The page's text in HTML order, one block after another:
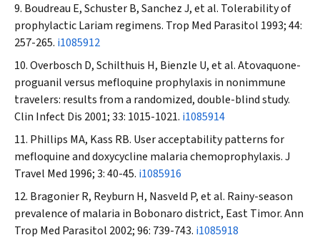
Boudreau E, Schuster B, Sanchez J, et al. Tolerability of
prophylactic Lariam regimens. Trop Med Parasitol 1993; 44:
257-265. i1085912
Overbosch D, Schilthuis H, Bienzle U, et al. Atovaquone-
proguanil versus mefloquine prophylaxis in nonimmune
travelers: results from a randomized, double-blind study.
Clin Infect Dis 2001; 33: 1015-1021. i1085914
Phillips MA, Kass RB. User acceptability patterns for
mefloquine and doxycycline malaria chemoprophylaxis.J
Travel Med 1996; 3: 40-45. i1085916
Bragonier R, Reyburn H, Nasveld P, et al. Rainy-season
prevalence of malaria in Bobonaro district, East Timor.Ann
Trop Med Parasitol 2002; 96: 739-743. i1085918